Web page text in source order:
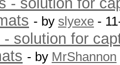
- by slyexe -
solution for
- by MrShannon